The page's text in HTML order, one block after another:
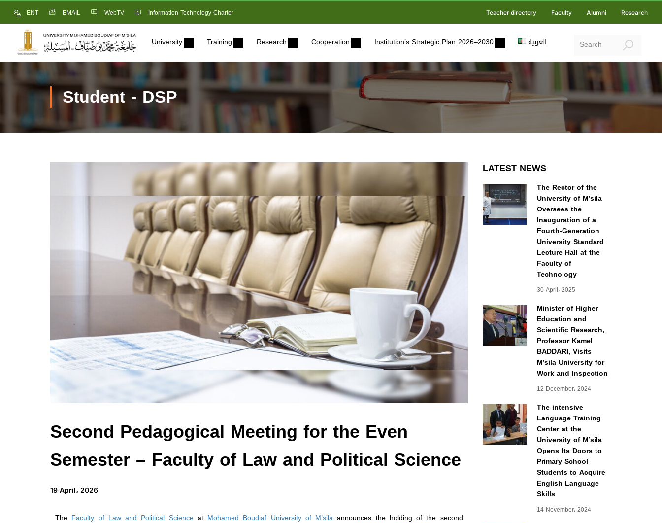
ENT EMAIL WebTV Information Technology Charter Teacher directory Faculty Alumni Research
University Training Research Cooperation Institution’s Strategic Plan 2026–2030 العربية
Student - DSP
Second Pedagogical Meeting for the Even
Semester – Faculty of Law and Political Science
19 April، 2026
The Faculty of Law and Political Scienceat Mohamed Boudiaf University of M’sila announces the holding of the second
LATEST NEWS
The Rector of the
University of M’sila
Oversees the
Inauguration of a
Fourth-Generation
University Standard
Lecture Hall at the
Faculty of
Technology
30 April، 2025
Minister of Higher
Education and
Scientific Research,
Professor Kamel
BADDARI, Visits
M’sila University for
Work and Inspection
12 December، 2024
The intensive
Language Training
Center at the
University of M’sila
Opens Its Doors to
Primary School
Students to Acquire
English Language
Skills
14 November، 2024